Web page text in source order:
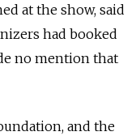
at the show, said
had booked
no mention that
and the